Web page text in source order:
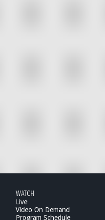
WATCH
Live
Video On Demand
Program Schedule